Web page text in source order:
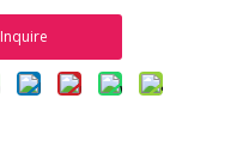
Inquire